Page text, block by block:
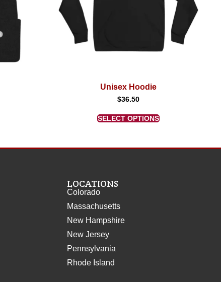
Unisex Hoodie
$36.50
SELECT OPTIONS
LOCATIONS
Colorado
Massachusetts
New Hampshire
New Jersey
Pennsylvania
Rhode Island